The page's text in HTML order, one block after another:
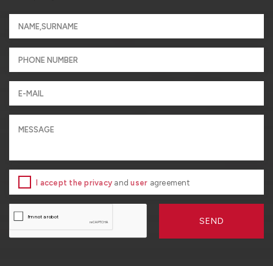
I accept the privacy anduser agreement
SEND